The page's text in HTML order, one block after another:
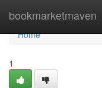
bookmarketmaven
Home
Home
1